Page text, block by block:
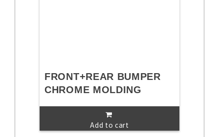
FRONT+REAR BUMPER
CHROME MOLDING
Add to cart